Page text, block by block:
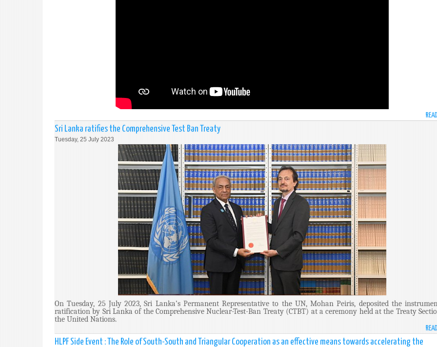
Sri Lanka ratifies the Comprehensive Test Ban Treaty
Tuesday, 25 July 2023
On Tuesday, 25 July 2023, Sri Lanka’s Permanent Representative to the UN, Mohan Peiris, deposited the
ratification by Sri Lanka of the Comprehensive Nuclear-Test-Ban Treaty (CTBT) at a ceremony held at the Treaty
the United Nations.
HLPF Side Event : The Role of South-South and Triangular Cooperation as an effective means towards accelerating the